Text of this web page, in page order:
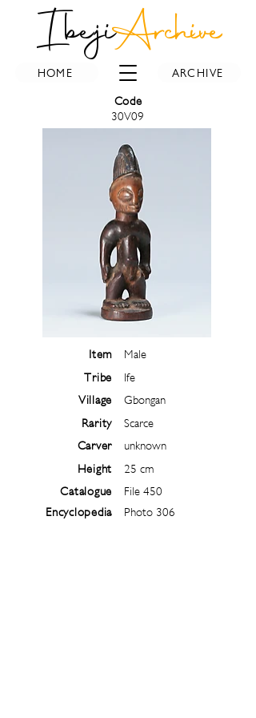
IbejiArchive
HOME ARCHIVE
Code
30V09
Item
Tribe
Village
Rarity
Carver
Height
Catalogue
Encyclopedia
Male
Ife
Gbongan
Scarce
unknown
25 cm
File 450
Photo 306